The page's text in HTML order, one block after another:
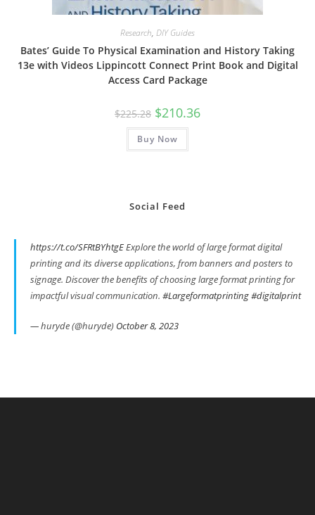
Research, DIY Guides
Bates’ Guide To Physical Examination and History Taking
13e with Videos Lippincott Connect Print Book and Digital
Access Card Package
$225.28 Original
price
was:
$225.28.
$210.36price
Buy Now
Social Feed
https://t.co/SFRtBYhtgEExplore the world of large format digital
printing and its diverse applications, from banners and posters to
signage. Discover the benefits of choosing large format printing for
impactful visual communication. #Largeformatprinting#digitalprint
— huryde (@huryde) October 8, 2023